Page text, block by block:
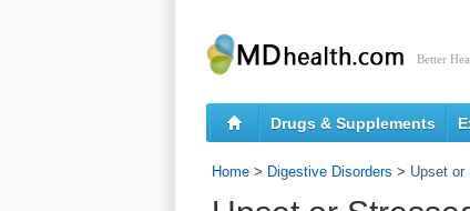
Better
Drugs & Supplements
Home > Digestive Disorders > Upset or